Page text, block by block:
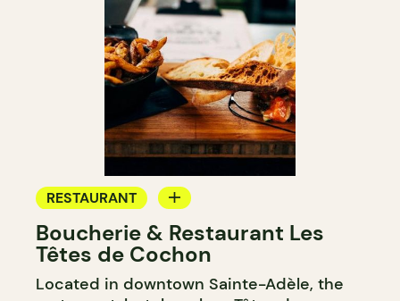
RESTAURANT
GROCERY STORE
Boucherie & Restaurant Les
Têtes de Cochon
Located in downtown Sainte-Adèle, the